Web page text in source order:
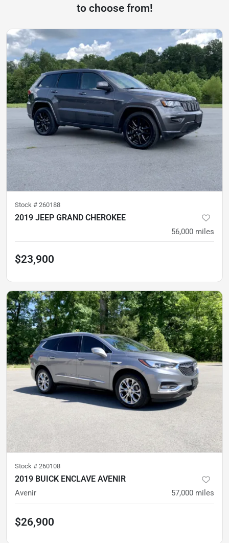
to choose from!
Stock # 260188
2019 JEEP GRAND CHEROKEE
56,000 miles
$23,900
Stock # 260108
2019 BUICK ENCLAVE AVENIR
Avenir 57,000 miles
$26,900